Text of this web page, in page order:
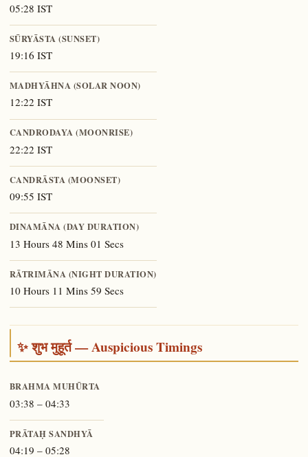
05:28 IST
SŪRYĀSTA (SUNSET)
19:16 IST
MADHYĀHNA (SOLAR NOON)
12:22 IST
CANDRODAYA (MOONRISE)
22:22 IST
CANDRĀSTA (MOONSET)
09:55 IST
DINAMĀNA (DAY DURATION)
13 Hours 48 Mins 01 Secs
RĀTRIMĀNA (NIGHT DURATION)
10 Hours 11 Mins 59 Secs
✨ शुभ मुहूर्त — Auspicious Timings
BRAHMA MUHŪRTA
03:38 – 04:33
PRĀTAḤ SANDHYĀ
04:19 – 05:28